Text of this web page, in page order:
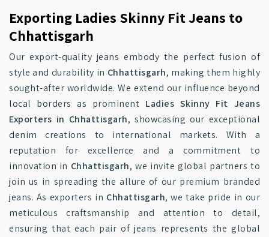
Exporting Ladies Skinny Fit Jeans to
Chhattisgarh
Our export-quality jeans embody the perfect fusion of
style and durability in Chhattisgarh, making them highly
sought-after worldwide. We extend our influence beyond
local borders as prominent Ladies Skinny Fit Jeans
Exporters in Chhattisgarh, showcasing our exceptional
denim creations to international markets. With a
reputation for excellence and a commitment to
innovation in Chhattisgarh, we invite global partners to
join us in spreading the allure of our premium branded
jeans. As exporters in Chhattisgarh, we take pride in our
meticulous craftsmanship and attention to detail,
ensuring that each pair of jeans represents the global